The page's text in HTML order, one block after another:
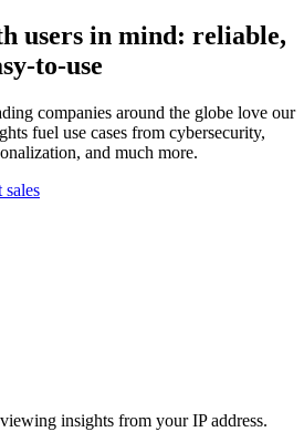
users in mind: reliable,
to-use
companies around the globe love our
fuel use cases from cybersecurity,
and much more.
sales
insights from your IP address.